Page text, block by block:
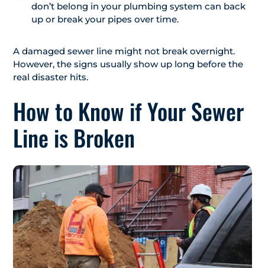
don’t belong in your plumbing system can back
up or break your pipes over time.
A damaged sewer line might not break overnight.
However, the signs usually show up long before the
real disaster hits.
How to Know if Your Sewer
Line is Broken